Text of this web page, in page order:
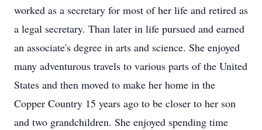
worked as a secretary for most of her life and retired as
a legal secretary. Than later in life pursued and earned
an associate's degree in arts and science. She enjoyed
many adventurous travels to various parts of the United
States and then moved to make her home in the
Copper Country 15 years ago to be closer to her son
and two grandchildren. She enjoyed spending time